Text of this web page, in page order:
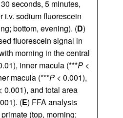
seconds, 5 minutes,
i.v. sodium fluorescein
bottom, evening). (D)
fluorescein signal in
morning in the central
inner macula (***P <
macula (***P < 0.001),
0.001), and total area
(E) FFA analysis
(top, morning;